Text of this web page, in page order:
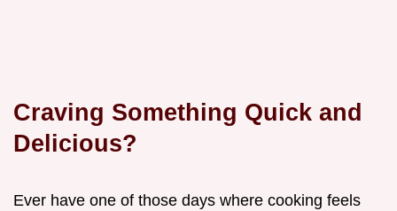
Craving Something Quick and
Delicious?
Ever have one of those days where cooking feels